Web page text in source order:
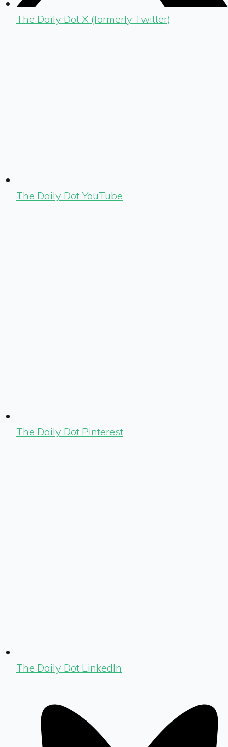
The Daily Dot X (formerly Twitter)
The Daily Dot YouTube
The Daily Dot Pinterest
The Daily Dot LinkedIn